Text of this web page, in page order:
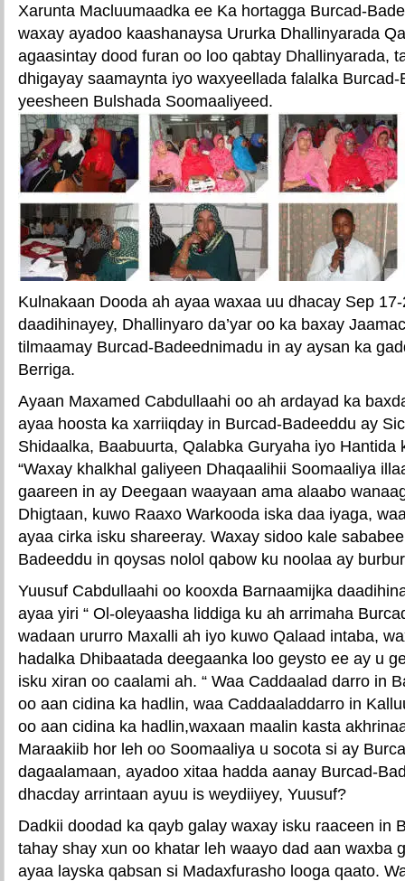
Xarunta Macluumaadka ee Ka hortagga Burcad-
waxay ayadoo kaashanaysa Ururka Dhallinyarada
agaasintay dood furan oo loo qabtay Dhallinyarada,
dhigayay saamaynta iyo waxyeellada falalka
yeesheen Bulshada Soomaaliyeed.
Kulnakaan Dooda ah ayaa waxaa uu dhacay Sep
daadihinayey, Dhallinyaro da’yar oo ka baxay
tilmaamay Burcad-Badeednimadu in ay aysan ka
Berriga.
Ayaan Maxamed Cabdullaahi oo ah ardayad ka
ayaa hoosta ka xarriiqday in Burcad-Badeeddu ay
Shidaalka, Baabuurta, Qalabka Guryaha iyo Hantida
“Waxay khalkhal galiyeen Dhaqaalihii Soomaaliya
gaareen in ay Deegaan waayaan ama alaabo
Dhigtaan, kuwo Raaxo Warkooda iska daa iyaga,
ayaa cirka isku shareeray. Waxay sidoo kale
Badeeddu in qoysas nolol qabow ku noolaa ay
Yuusuf Cabdullaahi oo kooxda Barnaamijka
ayaa yiri “ Ol-oleyaasha liddiga ku ah arrimaha
wadaan ururro Maxalli ah iyo kuwo Qalaad intaba,
hadalka Dhibaatada deegaanka loo geysto ee ay u
isku xiran oo caalami ah. “ Waa Caddaalad darro in
oo aan cidina ka hadlin, waa Caddaaladdarro in
oo aan cidina ka hadlin,waxaan maalin kasta
Maraakiib hor leh oo Soomaaliya u socota si ay
dagaalamaan, ayadoo xitaa hadda aanay Burcad-
dhacday arrintaan ayuu is weydiiyey, Yuusuf?
Dadkii doodad ka qayb galay waxay isku raaceen in
tahay shay xun oo khatar leh waayo dad aan waxba
ayaa layska qabsan si Madaxfurasho looga qaato.